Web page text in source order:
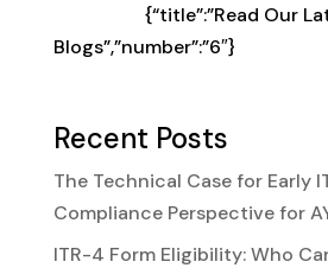
{“title”:”Read Our
Blogs”,”number”:”6″}
Recent Posts
The Technical Case for Early
Compliance Perspective for
ITR-4 Form Eligibility: Who